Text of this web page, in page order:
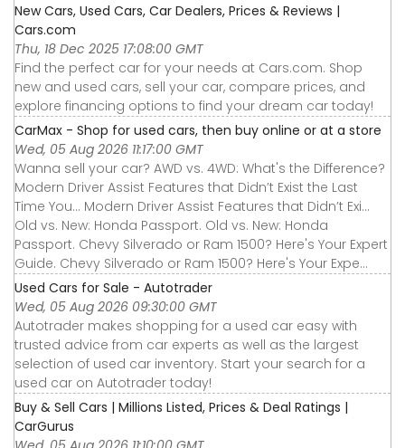
New Cars, Used Cars, Car Dealers, Prices & Reviews |
Cars.com
Thu, 18 Dec 2025 17:08:00 GMT
Find the perfect car for your needs at Cars.com. Shop
new and used cars, sell your car, compare prices, and
explore financing options to find your dream car today!
CarMax - Shop for used cars, then buy online or at a store
Wed, 05 Aug 2026 11:17:00 GMT
Wanna sell your car? AWD vs. 4WD: What's the Difference?
Modern Driver Assist Features that Didn’t Exist the Last
Time You... Modern Driver Assist Features that Didn’t Exi...
Old vs. New: Honda Passport. Old vs. New: Honda
Passport. Chevy Silverado or Ram 1500? Here's Your Expert
Guide. Chevy Silverado or Ram 1500? Here's Your Expe...
Used Cars for Sale - Autotrader
Wed, 05 Aug 2026 09:30:00 GMT
Autotrader makes shopping for a used car easy with
trusted advice from car experts as well as the largest
selection of used car inventory. Start your search for a
used car on Autotrader today!
Buy & Sell Cars | Millions Listed, Prices & Deal Ratings |
CarGurus